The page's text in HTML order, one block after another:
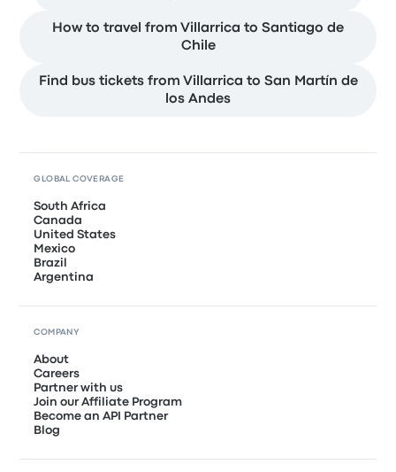
How to travel from Villarrica to Santiago de
Chile
Find bus tickets from Villarrica to San Martín de
los Andes
GLOBAL COVERAGE
South Africa
Canada
United States
Mexico
Brazil
Argentina
COMPANY
About
Careers
Partner with us
Join our Affiliate Program
Become an API Partner
Blog